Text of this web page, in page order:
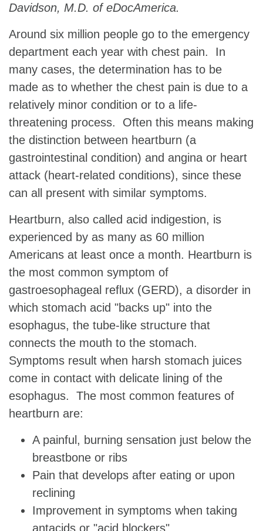
Davidson, M.D. of eDocAmerica.
Around six million people go to the emergency
department each year with chest pain. In
many cases, the determination has to be
made as to whether the chest pain is due to a
relatively minor condition or to a life-
threatening process. Often this means making
the distinction between heartburn (a
gastrointestinal condition) and angina or heart
attack (heart-related conditions), since these
can all present with similar symptoms.
Heartburn, also called acid indigestion, is
experienced by as many as 60 million
Americans at least once a month. Heartburn is
the most common symptom of
gastroesophageal reflux (GERD), a disorder in
which stomach acid "backs up" into the
esophagus, the tube-like structure that
connects the mouth to the stomach.
Symptoms result when harsh stomach juices
come in contact with delicate lining of the
esophagus. The most common features of
heartburn are:
A painful, burning sensation just below the
breastbone or ribs
Pain that develops after eating or upon
reclining
Improvement in symptoms when taking
antacids or "acid blockers"